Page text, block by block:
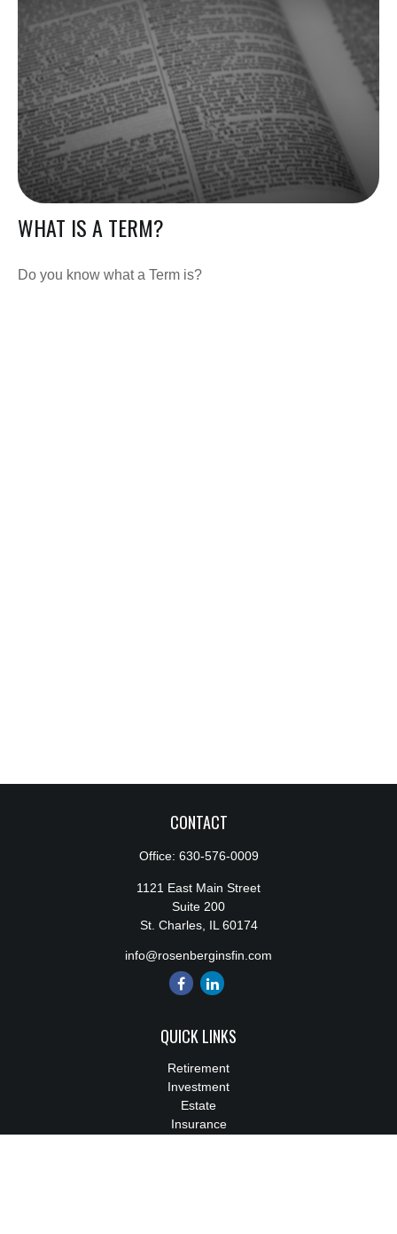
WHAT IS A TERM?
Do you know what a Term is?
CONTACT
Office: 630-576-0009
1121 East Main Street
Suite 200
St. Charles, IL 60174
info@rosenberginsfin.com
QUICK LINKS
Retirement
Investment
Estate
Insurance